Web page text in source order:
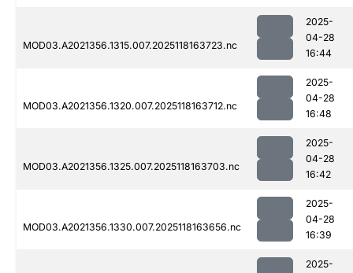
MOD03.A2021356.1315.007.2025118163723.nc
2025-
04-28
16:44
MOD03.A2021356.1320.007.2025118163712.nc
2025-
04-28
16:48
MOD03.A2021356.1325.007.2025118163703.nc
2025-
04-28
16:42
MOD03.A2021356.1330.007.2025118163656.nc
2025-
04-28
16:39
2025-